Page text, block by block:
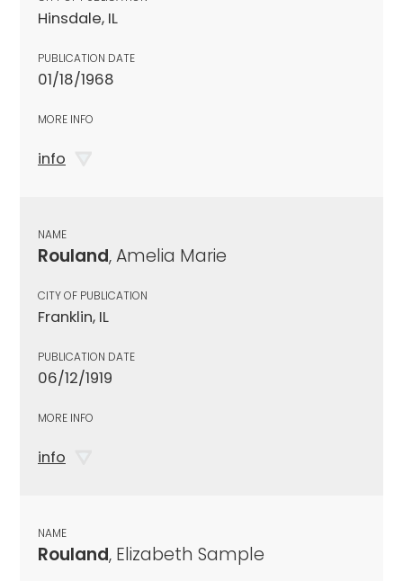
Hinsdale, IL
PUBLICATION DATE
01/18/1968
MORE INFO
info
NAME
Rouland, Amelia Marie
CITY OF PUBLICATION
Franklin, IL
PUBLICATION DATE
06/12/1919
MORE INFO
info
NAME
Rouland, Elizabeth Sample